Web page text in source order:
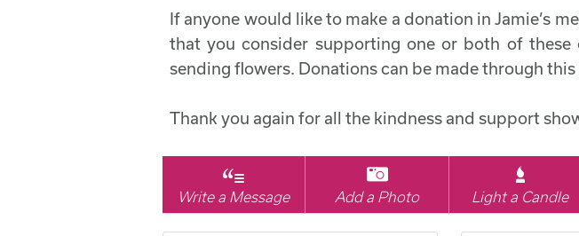
If anyone would like to make a donation in Jamie’s
that you consider supporting one or both of these
sending flowers. Donations can be made through this
Thank you again for all the kindness and support
Write a Message Add a Photo Light a Candle